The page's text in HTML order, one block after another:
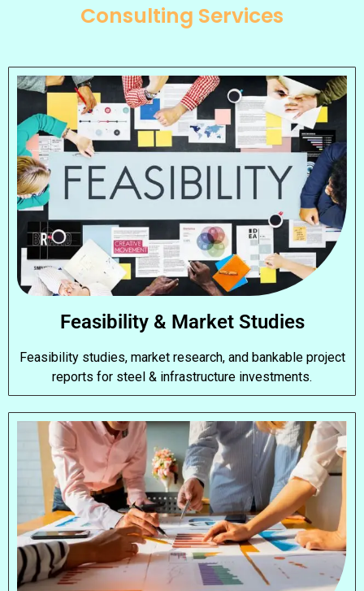
Consulting Services
Feasibility & Market Studies
Feasibility studies, market research, and bankable project
reports for steel & infrastructure investments.